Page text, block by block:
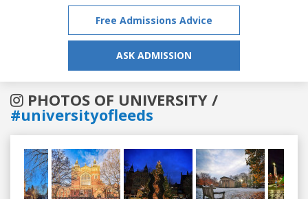
Free Admissions Advice
ASK ADMISSION
PHOTOS OF UNIVERSITY /
#universityofleeds